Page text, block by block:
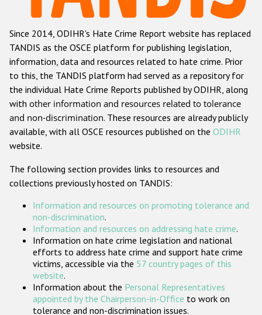
Anti-Roma hate crime
Anti-Semitic hate crime
Anti-Muslim hate crime
Anti-Christian hate crime
Other hate crime based on religion or belief
Gender-based hate crime
ODIHR's Tools
Participating States
Since 2014, ODIHR's Hate Crime Report website has replaced
TANDIS as the OSCE platform for publishing legislation,
information, data and resources related to hate crime. Prior
to this, the TANDIS platform had served as a repository for
the individual Hate Crime Reports published by ODIHR, along
with other information and resources related to tolerance
and non-discrimination. These resources are already publicly
available, with all OSCE resources published on the ODIHR
website.
The following section provides links to resources and
collections previously hosted on TANDIS:
Information and resources on promoting tolerance and
non-discrimination.
Information and resources on addressing hate crime.
Information on hate crime legislation and national
efforts to address hate crime and support hate crime
victims, accessible via the 57 country pages of this
website.
Information about the Personal Representatives
appointed by the Chairperson-in-Office to work on
tolerance and non-discrimination issues.